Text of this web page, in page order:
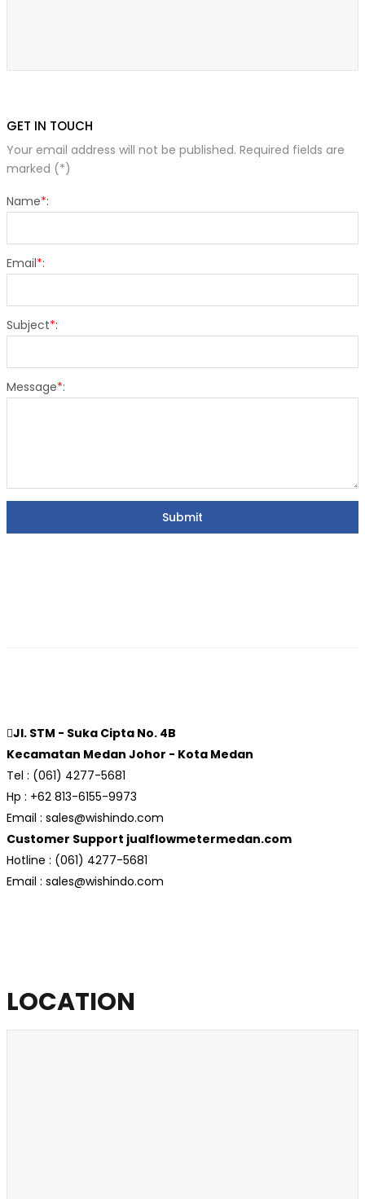
GET IN TOUCH
Your email address will not be published. Required fields are
marked (*)
Name*:
Email*:
Subject*:
Message*:
Jl. STM - Suka Cipta No. 4B
Kecamatan Medan Johor - Kota Medan
Tel : (061) 4277-5681
Hp : +62 813-6155-9973
Email : sales@wishindo.com
Customer Support jualflowmetermedan.com
Hotline : (061) 4277-5681
Email : sales@wishindo.com
LOCATION